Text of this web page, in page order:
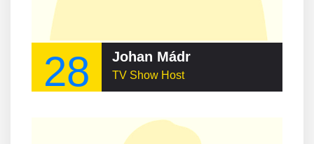
28 Johan Mádr
TV Show Host